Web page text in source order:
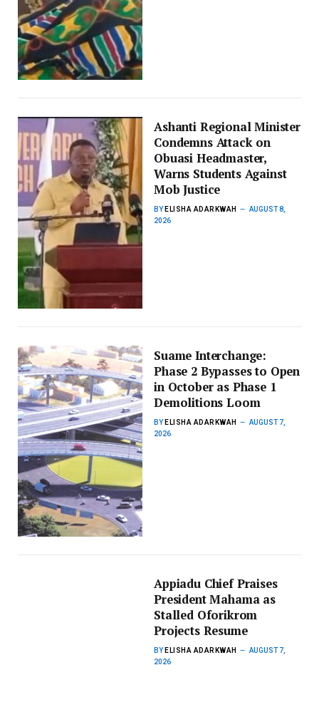
Ashanti Regional Minister
Condemns Attack on
Obuasi Headmaster,
Warns Students Against
Mob Justice
BY ELISHA ADARKWAH
AUGUST 8,
2026
Suame Interchange:
Phase 2 Bypasses to Open
in October as Phase 1
Demolitions Loom
BY ELISHA ADARKWAH
AUGUST 7,
2026
Appiadu Chief Praises
President Mahama as
Stalled Oforikrom
Projects Resume
BY ELISHA ADARKWAH
AUGUST 7,
2026